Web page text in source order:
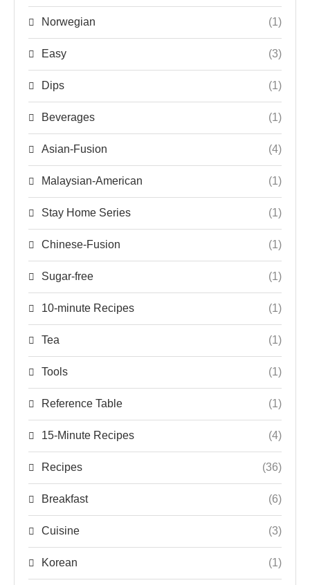
Norwegian (1)
Easy (3)
Dips (1)
Beverages (1)
Asian-Fusion (4)
Malaysian-American (1)
Stay Home Series (1)
Chinese-Fusion (1)
Sugar-free (1)
10-minute Recipes (1)
Tea (1)
Tools (1)
Reference Table (1)
15-Minute Recipes (4)
Recipes (36)
Breakfast (6)
Cuisine (3)
Korean (1)